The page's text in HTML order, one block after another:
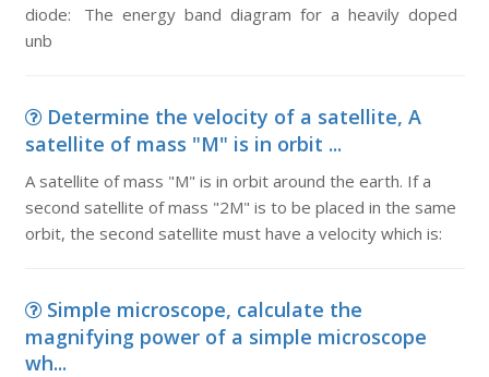
diode: The energy band diagram for a heavily doped
unb
Determine the velocity of a satellite, A
satellite of mass "M" is in orbit ...
A satellite of mass "M" is in orbit around the earth. If a
second satellite of mass "2M" is to be placed in the same
orbit, the second satellite must have a velocity which is:
Simple microscope, calculate the
magnifying power of a simple microscope
wh...